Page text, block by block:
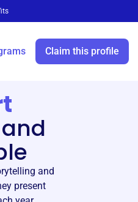
Claim this profile
and
present